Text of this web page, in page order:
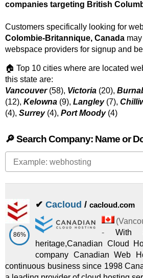
companies targeting British
Customers specifically looking for
Colombie-Britannique, Canada
webspace providers for signup and
🏠 Top 10 cities where are located
this state are:
Vancouver(58), Victoria (20),
(12), Kelowna (9), Langley(7),
(4), Surrey(4), Port Moody(4)
🔎 Search Company: Name or
86%
✔ Cacloud / cacloud.com
(
- With
heritage,Canadian Cloud
company Canadian Web
continuous business since 1998